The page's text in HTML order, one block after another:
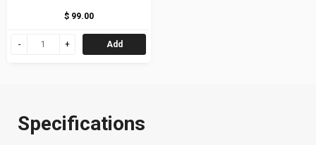
$ 99.00
Add
Specifications